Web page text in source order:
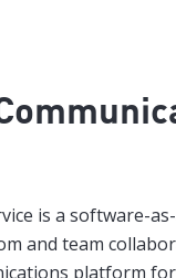
is a software-
and team
platform